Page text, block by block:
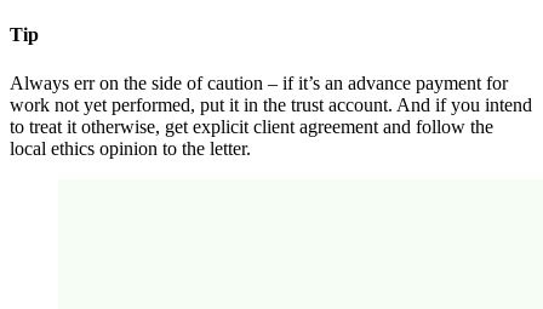
Tip
Always err on the side of caution – if it’s an advance payment for
work not yet performed, put it in the trust account. And if you intend
to treat it otherwise, get explicit client agreement and follow the
local ethics opinion to the letter.